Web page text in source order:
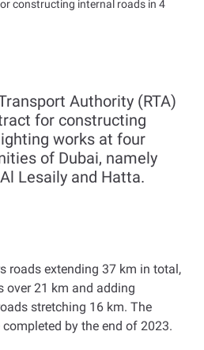
constructing internal roads in 4
Authority (RTA)
for constructing
works at four
of Dubai, namely
Lesaily and Hatta.
roads extending 37 km in total,
over 21 km and adding
stretching 16 km. The
by the end of 2023.